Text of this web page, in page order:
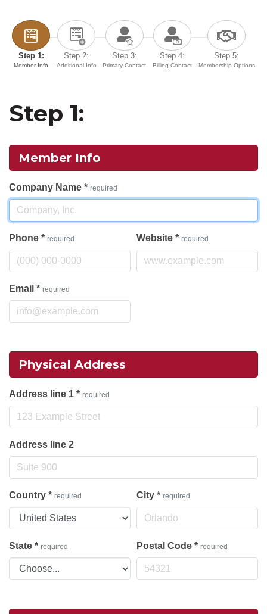
Step 1:
Member Info
Step 2:
Additional Info
Step 3:
Primary Contact
Step 4:
Billing Contact
Step 5:
Membership Options
Step 1:
Member Info
Company Name * required
Phone * required Website * required
Email * required
Physical Address
Address line 1 * required
Address line 2
Country * required City * required
State * required Postal Code * required